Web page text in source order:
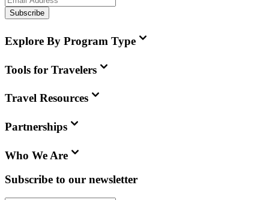
Subscribe
Explore By Program Type
Tools for Travelers
Travel Resources
Partnerships
Who We Are
Subscribe to our newsletter